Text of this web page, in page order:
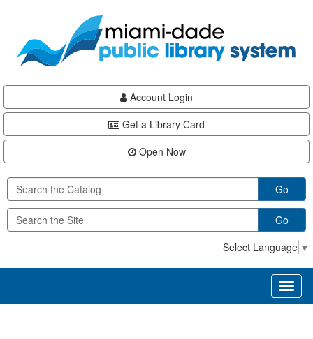
content
Account Login
Get a Library Card
Open Now
Go
Go
Select Language ▼